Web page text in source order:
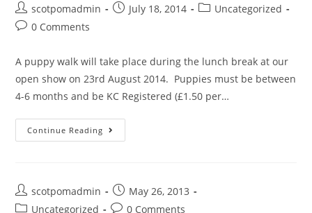
Post
author:
scotpomadmin
PostJuly 18, 2014
PostUncategorized
Post0 Comments
A puppy walk will take place during the lunch break at our
open show on 23rd August 2014. Puppies must be between
4-6 months and be KC Registered (£1.50 per…
Continue Reading
Show
2014
Post
author:
scotpomadmin
Post
published:
May 26, 2013
PostUncategorized
Post0 Comments